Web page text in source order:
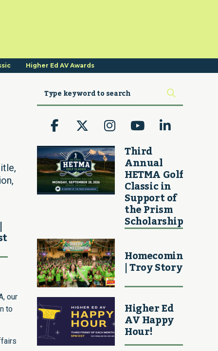
Higher Ed AV Awards
our
to
Third
Annual
HETMA Golf
Classic in
Support of
the Prism
Scholarship
Homecoming
| Troy Story
Higher Ed
AV Happy
Hour!